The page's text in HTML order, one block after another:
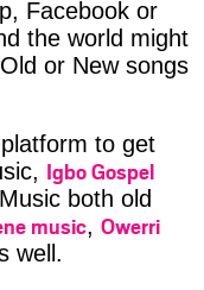
Facebook or
the world might
or New songs
to get
Igbo Gospel
both old
music, Owerri
well.